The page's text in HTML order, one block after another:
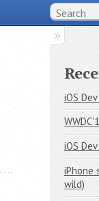
iOS
iOS
iPhone
wild)